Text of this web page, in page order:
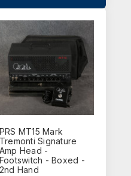
PRS MT15 Mark
Tremonti Signature
Amp Head -
Footswitch - Boxed -
2nd Hand